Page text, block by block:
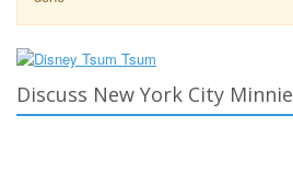
Discuss New York City Minnie